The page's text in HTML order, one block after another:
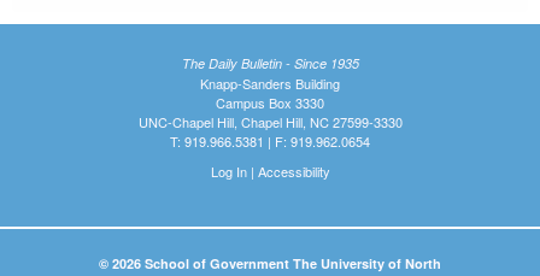
The Daily Bulletin - Since 1935
Knapp-Sanders Building
Campus Box 3330
UNC-Chapel Hill, Chapel Hill, NC 27599-3330
T: 919.966.5381 | F: 919.962.0654
Log In| Accessibility
© 2026 School of Government The University of North